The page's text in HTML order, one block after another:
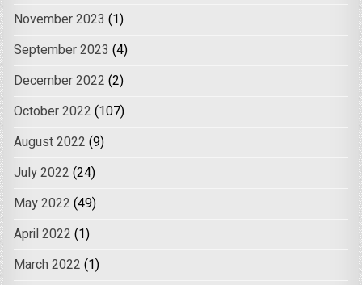
November 2023 (1)
September 2023 (4)
December 2022 (2)
October 2022 (107)
August 2022 (9)
July 2022 (24)
May 2022 (49)
April 2022 (1)
March 2022 (1)